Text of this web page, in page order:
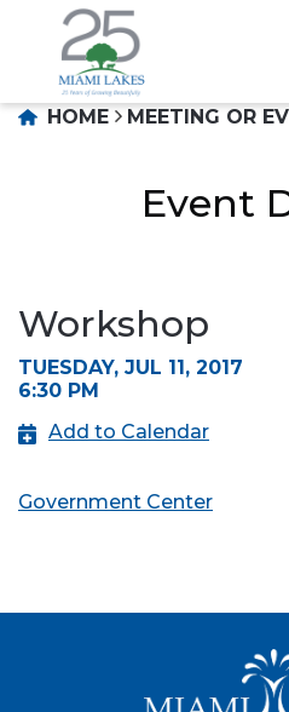
HOME MEETING OR
Event
Workshop
TUESDAY, JUL 11, 2017
6:30 PM
Add to Calendar
Government Center